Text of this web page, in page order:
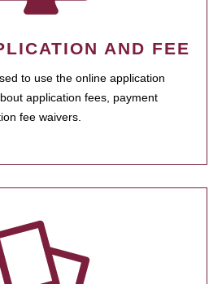
AND FEE
to use the online application
application fees, payment
fee waivers.